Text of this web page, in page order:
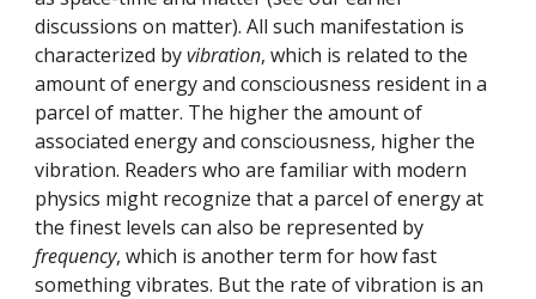
discussions on matter). All such manifestation is
characterized by vibration, which is related to the
amount of energy and consciousness resident in a
parcel of matter. The higher the amount of
associated energy and consciousness, higher the
vibration. Readers who are familiar with modern
physics might recognize that a parcel of energy at
frequency, which is another term for how fast
something vibrates. But the rate of vibration is an